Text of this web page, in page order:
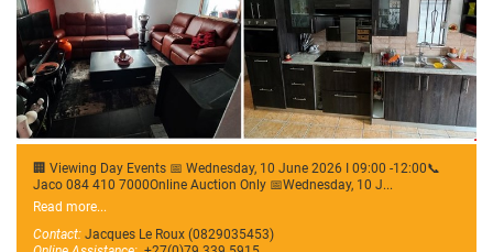
🏢 Viewing Day Events 📅 Wednesday, 10 June 2026 I 09:00 -12:00📞
Jaco 084 410 7000Online Auction Only 📅Wednesday, 10 J...
Read more...
Contact: Jacques Le Roux (0829035453)